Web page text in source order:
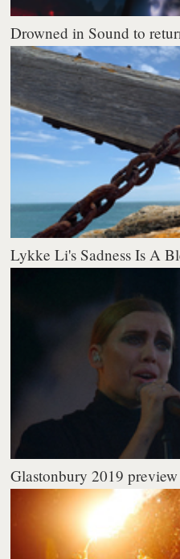
Drowned in Sound to
Lykke Li's Sadness Is A
Glastonbury 2019